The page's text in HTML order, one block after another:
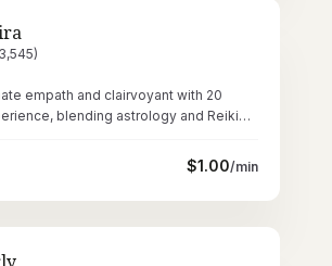
3,545)
empath and clairvoyant with 20
blending astrology and Reiki
$1.00/min